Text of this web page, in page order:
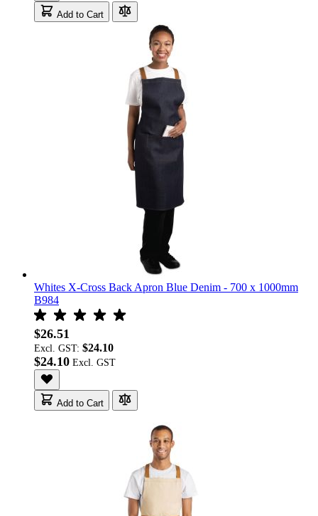
Add to Cart
Whites X-Cross Back Apron Blue Denim - 700 x 1000mm
B984
$26.51
Excl. GST: $24.10
$24.10
Add to Cart